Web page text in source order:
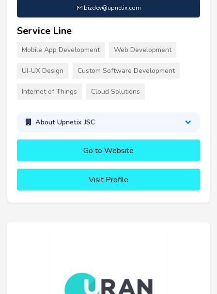
bizdev@upnetix.com
Service Line
Mobile App Development Web Development
UI-UX Design Custom Software Development
Internet of Things Cloud Solutions
About Upnetix JSC
Go to Website
Visit Profile